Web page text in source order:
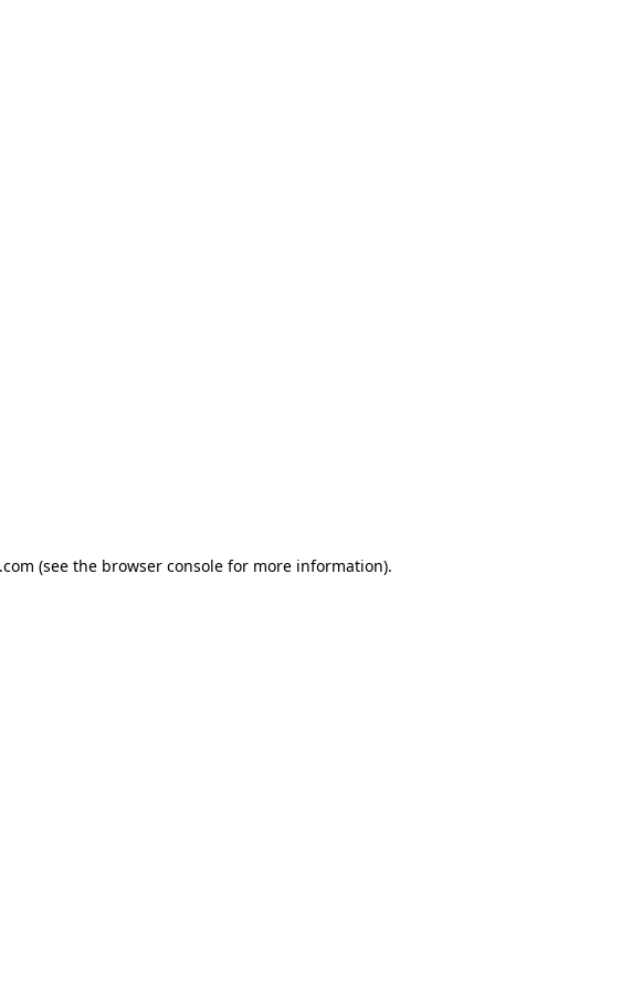
(see the browser console for more information).